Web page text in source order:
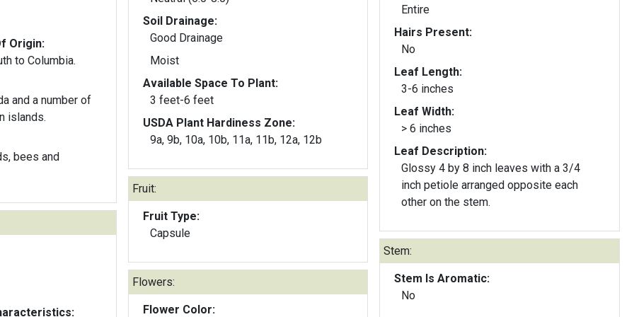
Origin:
to Columbia.
and a number of
islands.
bees and
Soil Drainage:
Good Drainage
Moist
Available Space To Plant:
3 feet-6 feet
USDA Plant Hardiness Zone:
9a, 9b, 10a, 10b, 11a, 11b, 12a, 12b
Fruit:
Fruit Type:
Capsule
Flowers:
Flower Color:
Entire
Hairs Present:
No
Leaf Length:
3-6 inches
Leaf Width:
> 6 inches
Leaf Description:
Glossy 4 by 8 inch leaves with a 3/4
inch petiole arranged opposite each
other on the stem.
Stem:
Stem Is Aromatic:
No